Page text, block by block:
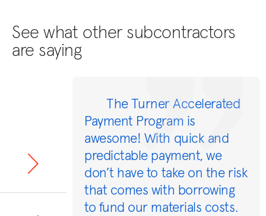
See what other subcontractors
are saying
The Turner Accelerated
Payment Program is
awesome! With quick and
predictable payment, we
don’t have to take on the risk
that comes with borrowing
to fund our materials costs.